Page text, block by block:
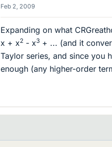
Feb 2, 2009
Expanding on what
x + x2 - x3 + ... (and it
Taylor series, and since you
enough (any higher-order